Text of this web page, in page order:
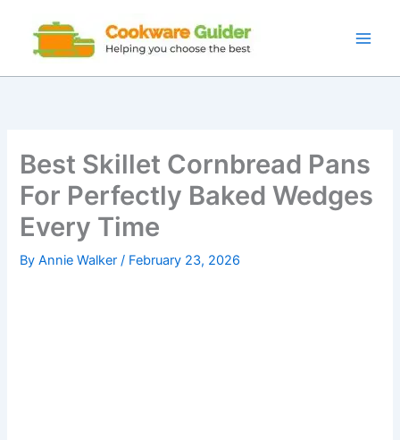
content
Best Skillet Cornbread Pans
For Perfectly Baked Wedges
Every Time
ByAnnie Walker/ February 23, 2026